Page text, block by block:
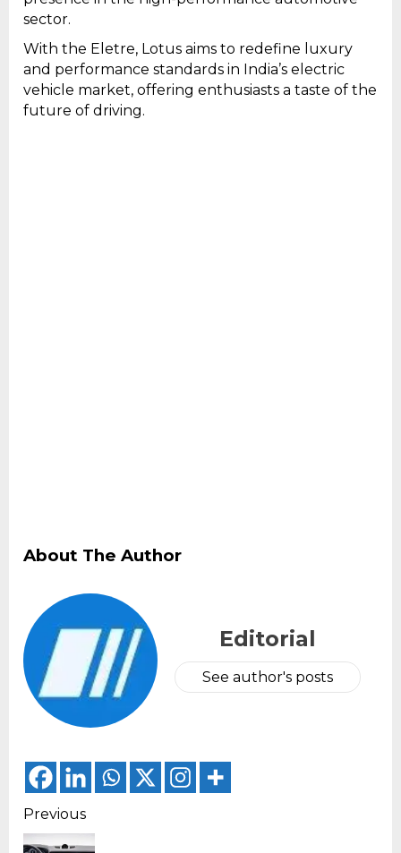
sector.
With the Eletre, Lotus aims to redefine luxury
and performance standards in India’s electric
vehicle market, offering enthusiasts a taste of the
future of driving.
About The Author
Editorial
See author's posts
Continue
Reading
Previous